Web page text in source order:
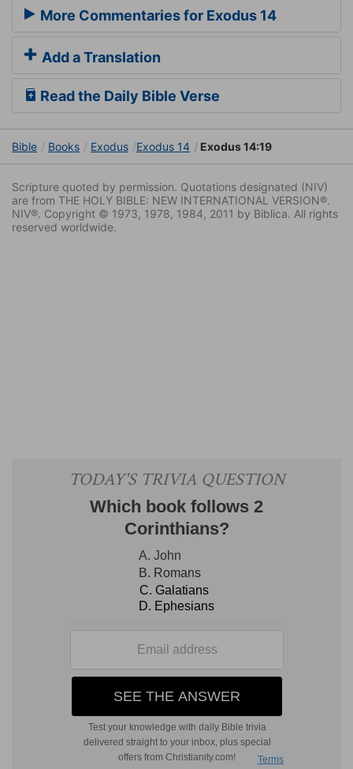
More Commentaries for Exodus 14
Add a Translation
Read the Daily Bible Verse
Bible Books Exodus Exodus 14 Exodus 14:19
Scripture quoted by permission. Quotations designated (NIV)
are from THE HOLY BIBLE: NEW INTERNATIONAL VERSION®.
NIV®. Copyright © 1973, 1978, 1984, 2011 by Biblica. All rights
reserved worldwide.